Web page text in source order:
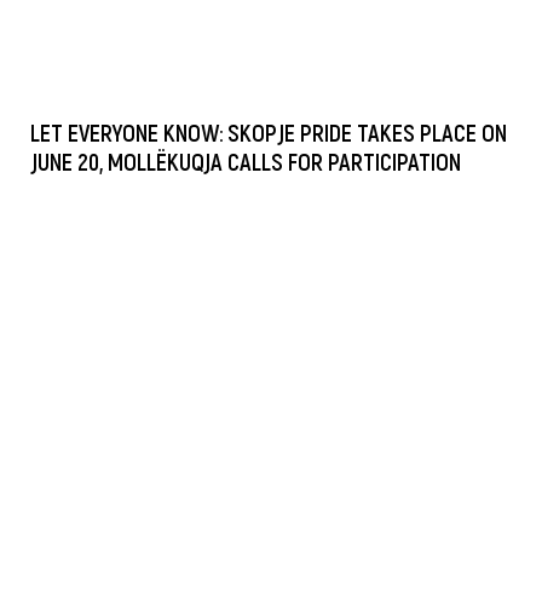
LET EVERYONE KNOW: SKOPJE PRIDE TAKES PLACE ON
JUNE 20, MOLLËKUQJA CALLS FOR PARTICIPATION